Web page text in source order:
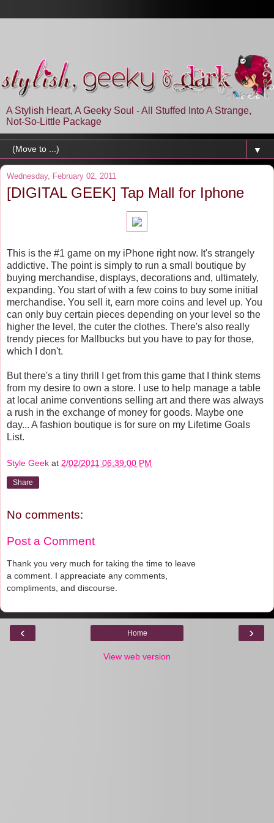
A Stylish Heart, A Geeky Soul - All Stuffed Into A Strange,
Not-So-Little Package
▼
Wednesday, February 02, 2011
[DIGITAL GEEK] Tap Mall for Iphone
This is the #1 game on my iPhone right now. It's strangely
addictive. The point is simply to run a small boutique by
buying merchandise, displays, decorations and, ultimately,
expanding. You start of with a few coins to buy some initial
merchandise. You sell it, earn more coins and level up. You
can only buy certain pieces depending on your level so the
higher the level, the cuter the clothes. There's also really
trendy pieces for Mallbucks but you have to pay for those,
which I don't.
But there's a tiny thrill I get from this game that I think stems
from my desire to own a store. I use to help manage a table
at local anime conventions selling art and there was always
a rush in the exchange of money for goods. Maybe one
day... A fashion boutique is for sure on my Lifetime Goals
List.
Style Geek at 2/02/2011 06:39:00 PM
Share
No comments:
Post a Comment
Thank you very much for taking the time to leave
a comment. I appreaciate any comments,
compliments, and discourse.
‹ ›
Home
View web version